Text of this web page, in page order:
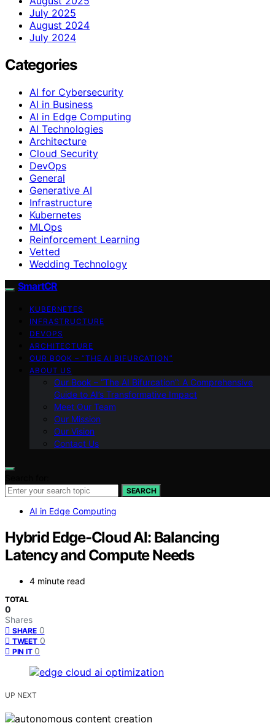
July 2025
August 2024
July 2024
Categories
AI for Cybersecurity
AI in Business
AI in Edge Computing
AI Technologies
Architecture
Cloud Security
DevOps
General
Generative AI
Infrastructure
Kubernetes
MLOps
Reinforcement Learning
Vetted
Wedding Technology
SmartCR
KUBERNETES
INFRASTRUCTURE
DEVOPS
ARCHITECTURE
OUR BOOK – “THE AI BIFURCATION”
ABOUT US
Our Book – “The AI Bifurcation”: A Comprehensive
Guide to AI’s Transformative Impact
Meet Our Team
Our Mission
Our Vision
Contact Us
SEARCH
AI in Edge Computing
Hybrid Edge-Cloud AI: Balancing
Latency and Compute Needs
4 minute read
TOTAL
0
Shares
SHARE 0
TWEET 0
PIN IT 0
UP NEXT